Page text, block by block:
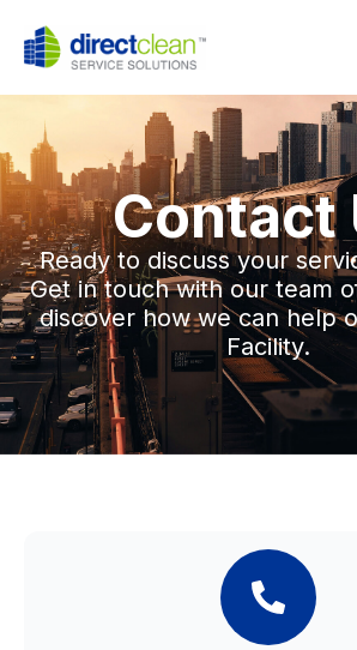
Contact
Ready to discuss your
Get in touch with our team
discover how we can help
Facility.